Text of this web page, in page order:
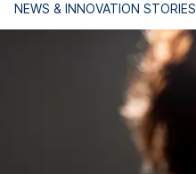
NEWS & INNOVATION STORIES